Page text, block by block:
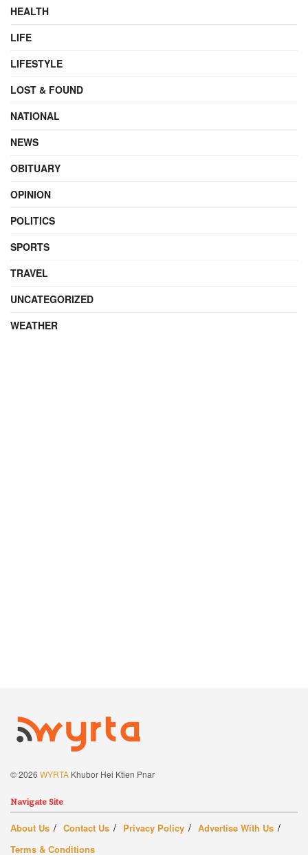
HEALTH
LIFE
LIFESTYLE
LOST & FOUND
NATIONAL
NEWS
OBITUARY
OPINION
POLITICS
SPORTS
TRAVEL
UNCATEGORIZED
WEATHER
© 2026 WYRTA Khubor Hei Ktien Pnar
Navigate Site
About Us Contact Us Privacy Policy
Advertise With Us
Terms & Conditions